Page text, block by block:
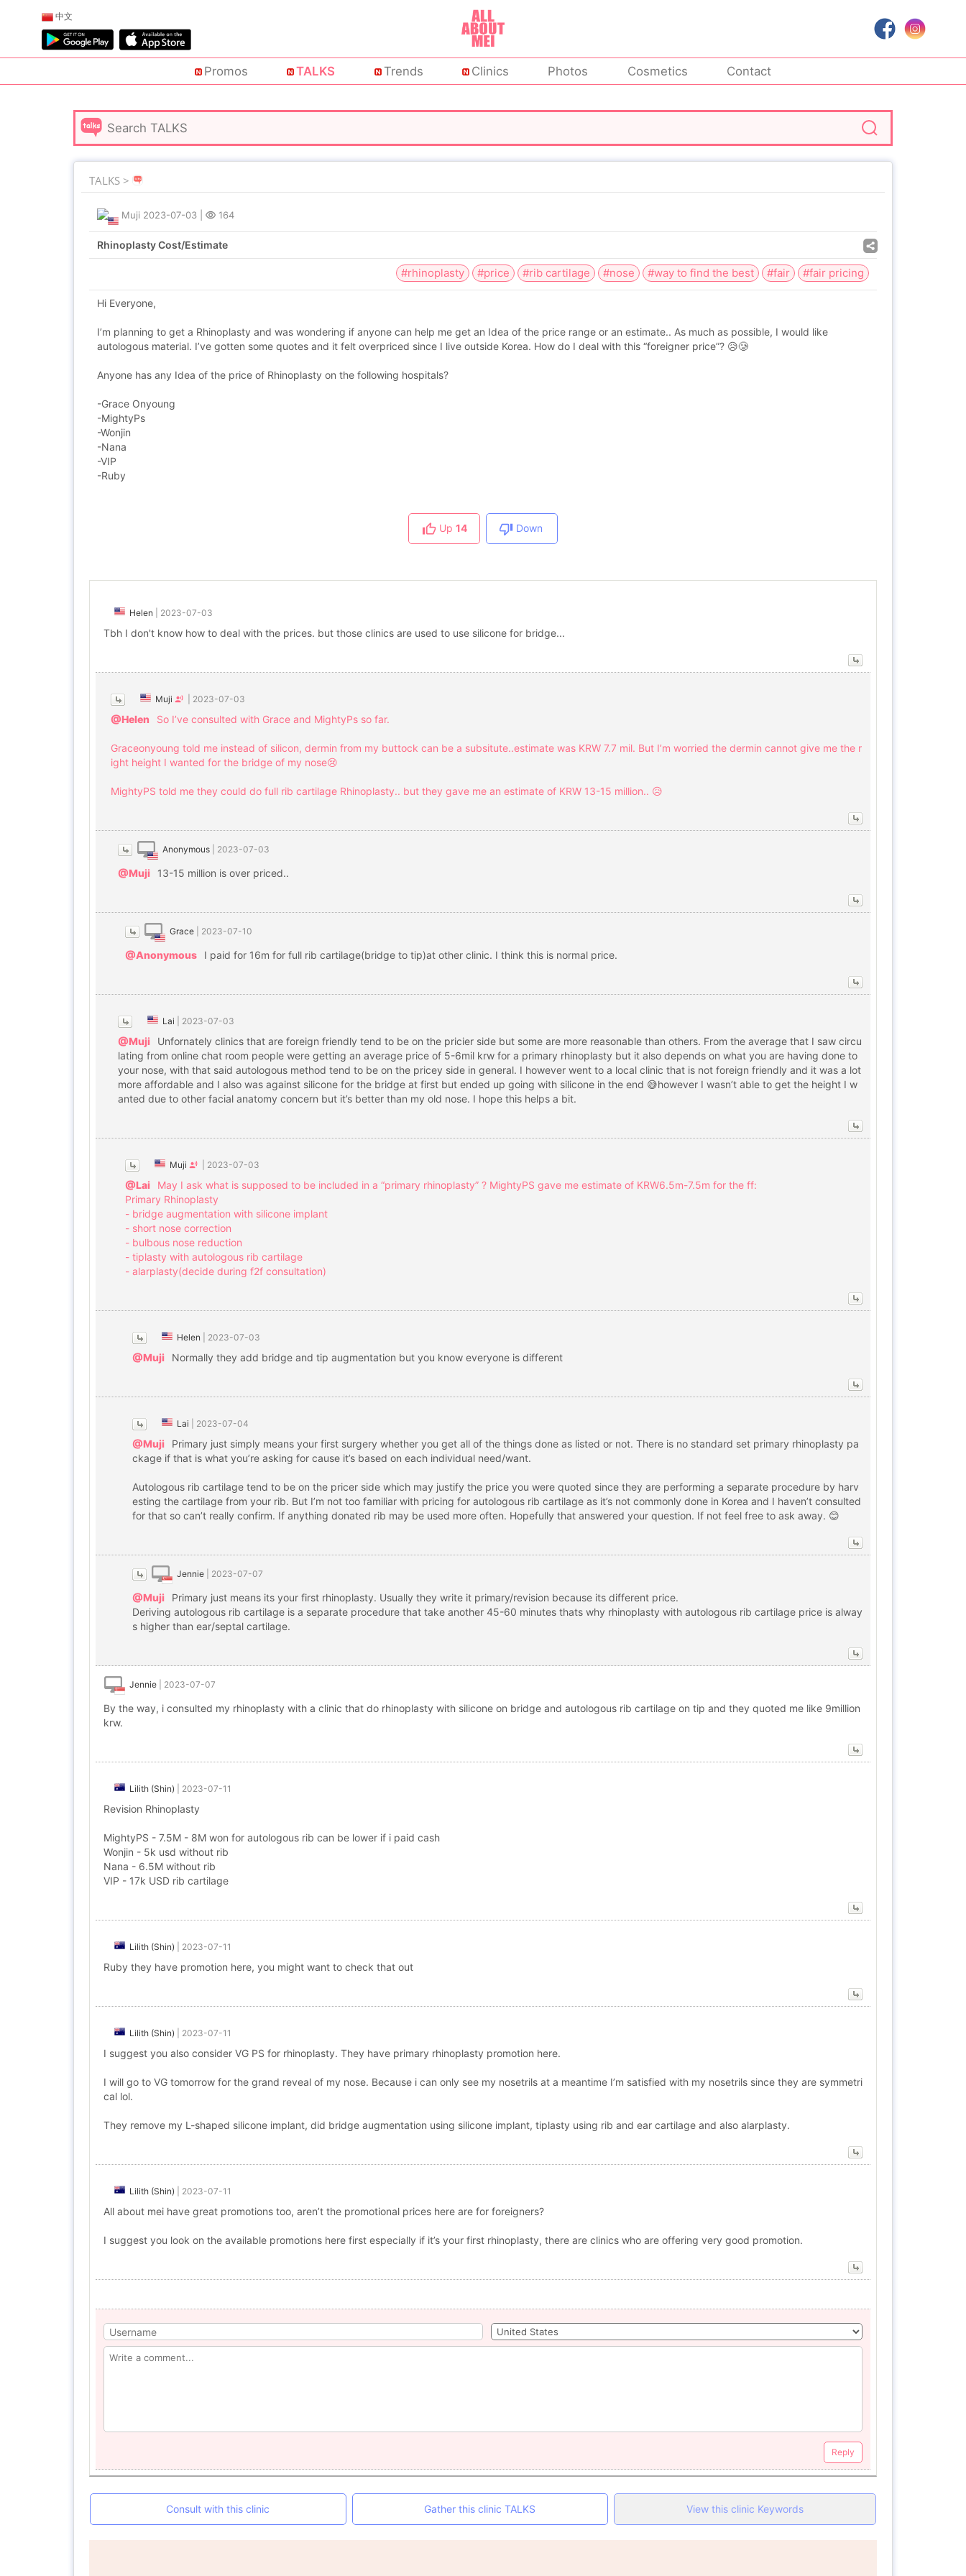
中文
Promos TALKS Trends Clinics Photos Cosmetics Contact
TALKS >
Muji 2023-07-03 164
Rhinoplasty Cost/Estimate
#rhinoplasty #price #rib cartilage #nose #way to find the best #fair #fair pricing
Hi Everyone,
I’m planning to get a Rhinoplasty and was wondering if anyone can help me get an Idea of the price range or an estimate.. As much as possible, I would like
autologous material. I’ve gotten some quotes and it felt overpriced since I live outside Korea. How do I deal with this “foreigner price”? 😥🥲
Anyone has any Idea of the price of Rhinoplasty on the following hospitals?
-Grace Onyoung
-MightyPs
-Wonjin
-Nana
-VIP
-Ruby
Up 14 Down
Helen 2023-07-03
Tbh I don't know how to deal with the prices. but those clinics are used to use silicone for bridge...
Muji 2023-07-03
@Helen So I’ve consulted with Grace and MightyPs so far.
Graceonyoung told me instead of silicon, dermin from my buttock can be a subsitute..estimate was KRW 7.7 mil. But I’m worried the dermin cannot give me the r
ight height I wanted for the bridge of my nose😢
MightyPS told me they could do full rib cartilage Rhinoplasty.. but they gave me an estimate of KRW 13-15 million.. 😥
Anonymous 2023-07-03
@Muji 13-15 million is over priced..
Grace 2023-07-10
@Anonymous I paid for 16m for full rib cartilage(bridge to tip)at other clinic. I think this is normal price.
Lai 2023-07-03
@Muji
Unfornately clinics that are foreign friendly tend to be on the pricier side but some are more reasonable than others. From the average that I saw circu
lating from online chat room people were getting an average price of 5-6mil krw for a primary rhinoplasty but it also depends on what you are having done to
your nose, with that said autologous method tend to be on the pricey side in general. I however went to a local clinic that is not foreign friendly and it was a lot
more affordable and I also was against silicone for the bridge at first but ended up going with silicone in the end 😅however I wasn’t able to get the height I w
anted due to other facial anatomy concern but it’s better than my old nose. I hope this helps a bit.
Muji 2023-07-03
@Lai
May I ask what is supposed to be included in a “primary rhinoplasty” ? MightyPS gave me estimate of KRW6.5m-7.5m for the ff:
Primary Rhinoplasty
- bridge augmentation with silicone implant
- short nose correction
- bulbous nose reduction
- tiplasty with autologous rib cartilage
- alarplasty(decide during f2f consultation)
Helen 2023-07-03
@Muji Normally they add bridge and tip augmentation but you know everyone is different
Lai 2023-07-04
@Muji
Primary just simply means your first surgery whether you get all of the things done as listed or not. There is no standard set primary rhinoplasty pa
ckage if that is what you’re asking for cause it’s based on each individual need/want.
Autologous rib cartilage tend to be on the pricer side which may justify the price you were quoted since they are performing a separate procedure by harv
esting the cartilage from your rib. But I’m not too familiar with pricing for autologous rib cartilage as it’s not commonly done in Korea and I haven’t consulted
for that so can’t really confirm. If anything donated rib may be used more often. Hopefully that answered your question. If not feel free to ask away. 😊
Jennie 2023-07-07
@Muji
Primary just means its your first rhinoplasty. Usually they write it primary/revision because its different price.
Deriving autologous rib cartilage is a separate procedure that take another 45-60 minutes thats why rhinoplasty with autologous rib cartilage price is alway
s higher than ear/septal cartilage.
Jennie 2023-07-07
By the way, i consulted my rhinoplasty with a clinic that do rhinoplasty with silicone on bridge and autologous rib cartilage on tip and they quoted me like 9million
krw.
Lilith (Shin) 2023-07-11
Revision Rhinoplasty
MightyPS - 7.5M - 8M won for autologous rib can be lower if i paid cash
Wonjin - 5k usd without rib
Nana - 6.5M without rib
VIP - 17k USD rib cartilage
Lilith (Shin) 2023-07-11
Ruby they have promotion here, you might want to check that out
Lilith (Shin) 2023-07-11
I suggest you also consider VG PS for rhinoplasty. They have primary rhinoplasty promotion here.
I will go to VG tomorrow for the grand reveal of my nose. Because i can only see my nosetrils at a meantime I’m satisfied with my nosetrils since they are symmetri
cal lol.
They remove my L-shaped silicone implant, did bridge augmentation using silicone implant, tiplasty using rib and ear cartilage and also alarplasty.
Lilith (Shin) 2023-07-11
All about mei have great promotions too, aren’t the promotional prices here are for foreigners?
I suggest you look on the available promotions here first especially if it’s your first rhinoplasty, there are clinics who are offering very good promotion.
Reply
Consult with this clinic Gather this clinic TALKS View this clinic Keywords